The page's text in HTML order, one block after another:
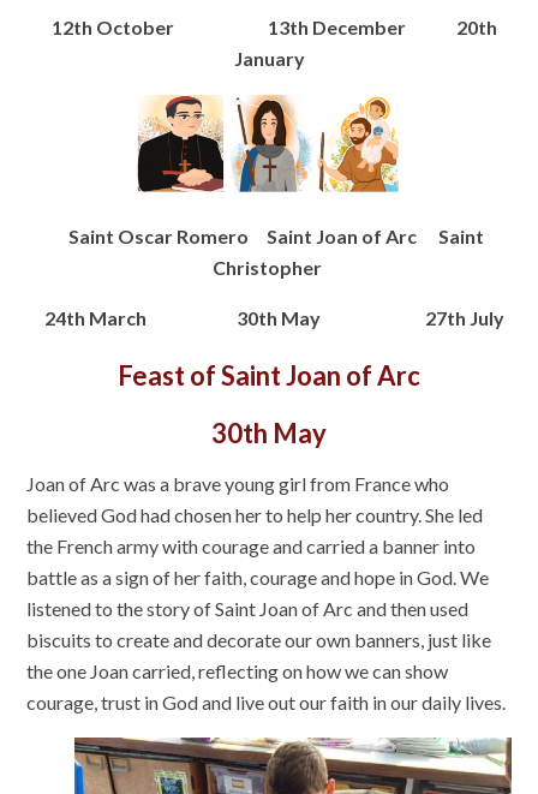
12th October 13th December 20th
January
Saint Oscar Romero Saint Joan of Arc Saint
Christopher
24th March 30th May 27th July
Feast of Saint Joan of Arc
30th May
Joan of Arc was a brave young girl from France who
believed God had chosen her to help her country. She led
the French army with courage and carried a banner into
battle as a sign of her faith, courage and hope in God. We
listened to the story of Saint Joan of Arc and then used
biscuits to create and decorate our own banners, just like
the one Joan carried, reflecting on how we can show
courage, trust in God and live out our faith in our daily lives.